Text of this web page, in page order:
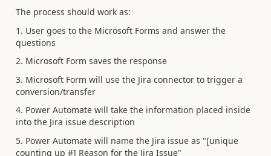
The process should work as:
1. User goes to the Microsoft Forms and answer the
questions
2. Microsoft Form saves the response
3. Microsoft Form will use the Jira connector to trigger a
conversion/transfer
4. Power Automate will take the information placed inside
into the Jira issue description
5. Power Automate will name the Jira issue as "[unique
counting up #] Reason for the Jira Issue"